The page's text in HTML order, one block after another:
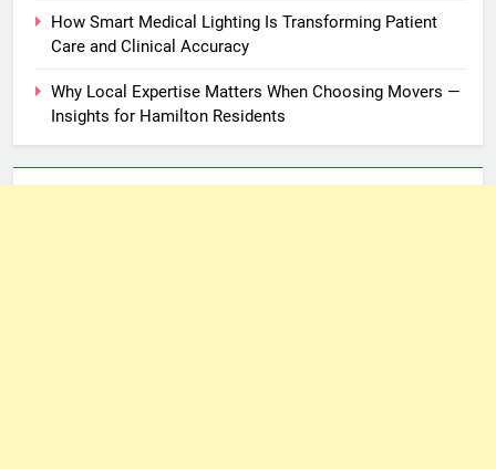
How Smart Medical Lighting Is Transforming Patient
Care and Clinical Accuracy
Why Local Expertise Matters When Choosing Movers —
Insights for Hamilton Residents